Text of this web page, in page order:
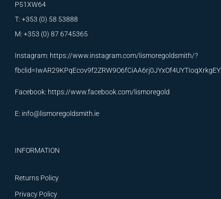
P51XW64
T: +353 (0) 58 53888
M: +353 (0) 87 6745365
Instagram: https://www.instagram.com/lismoregoldsmith/?
Facebook: https://www.facebook.com/lismoregold
E: info@lismoregoldsmith.ie
INFORMATION
Returns Policy
Privacy Policy